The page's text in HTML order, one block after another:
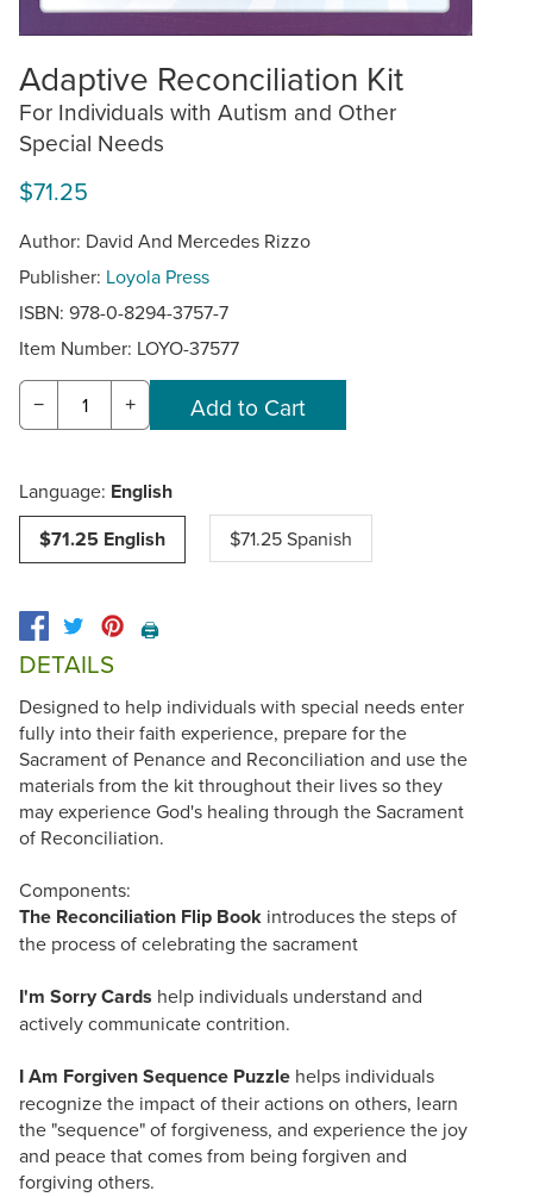
Adaptive Reconciliation Kit
For Individuals with Autism and Other
Special Needs
$71.25
Author: David And Mercedes Rizzo
Publisher: Loyola Press
ISBN: 978-0-8294-3757-7
Item Number: LOYO-37577
− +
Language: English
$71.25 English
$71.25 Spanish
🖨️
DETAILS
Designed to help individuals with special needs enter
fully into their faith experience, prepare for the
Sacrament of Penance and Reconciliation and use the
materials from the kit throughout their lives so they
may experience God's healing through the Sacrament
of Reconciliation.
Components:
The Reconciliation Flip Book introduces the steps of
the process of celebrating the sacrament
I'm Sorry Cards help individuals understand and
actively communicate contrition.
I Am Forgiven Sequence Puzzle helps individuals
recognize the impact of their actions on others, learn
the "sequence" of forgiveness, and experience the joy
and peace that comes from being forgiven and
forgiving others.